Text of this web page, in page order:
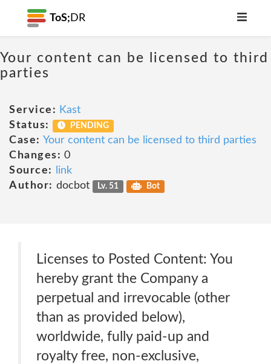
ToS; DR
Your content can be licensed to third
parties
Service: Kast
Status:
PENDING
Case: Your content can be licensed to third parties
Changes: 0
Source:
link
Author: docbot Lv. 51 Bot
Licenses to Posted Content: You
hereby grant the Company a
perpetual and irrevocable (other
than as provided below),
worldwide, fully paid-up and
royalty free, non-exclusive,